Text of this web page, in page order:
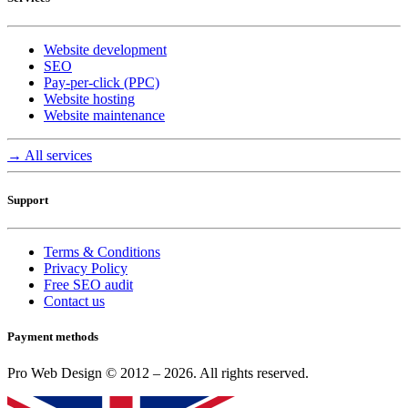
Website development
SEO
Pay-per-click (PPC)
Website hosting
Website maintenance
→ All services
Support
Terms & Conditions
Privacy Policy
Free SEO audit
Contact us
Payment methods
Pro Web Design © 2012 – 2026. All rights reserved.